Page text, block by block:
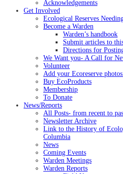
Acknowledgements
Get Involved
Ecological Reserves
Become a Warden
Warden’s handbook
Submit articles to
Directions for
We Want you- A Call for
Volunteer
Add your Ecoreserve
Buy EcoProducts
Membership
To Donate
News/Reports
All Posts- from recent to
Newsletter Archive
Link to the History of
Columbia
News
Coming Events
Warden Meetings
Warden Reports